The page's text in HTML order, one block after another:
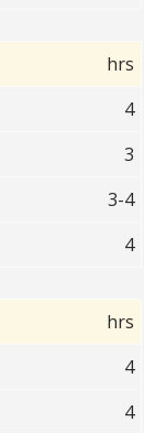
hrs
4
3
3-4
4
hrs
4
4